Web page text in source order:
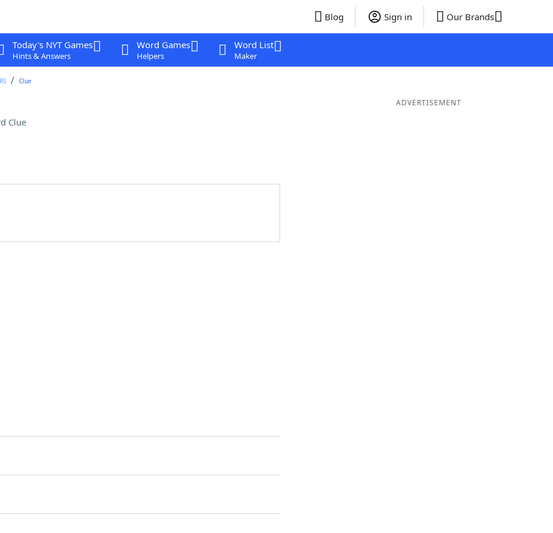
Blog Sign in Our Brands
Today's NYT Games
Hints & Answers
Word Games
Helpers
Word List
Maker
Clue
Clue
ADVERTISEMENT